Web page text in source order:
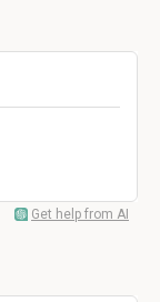
Get help from AI